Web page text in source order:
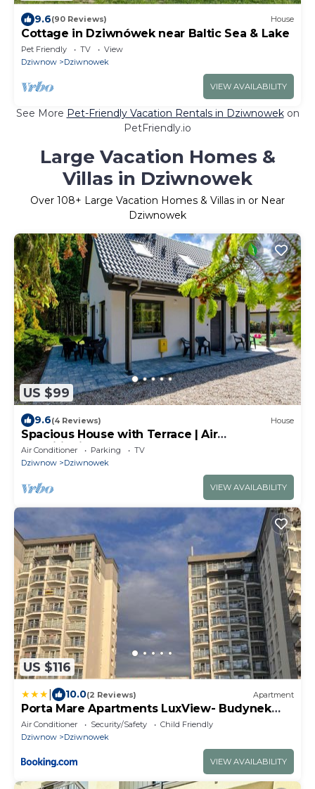
9.6(90 Reviews) House
Cottage in Dziwnówek near Baltic Sea & Lake
Pet Friendly TV
View
Dziwnow
Dziwnowek
VIEW AVAILABILITY
See More Pet-Friendly Vacation Rentals in Dziwnowekon
PetFriendly.io
Large Vacation Homes &
Villas in Dziwnowek
Over 108+ Large Vacation Homes & Villas in or Near
Dziwnowek
US $99
9.6(4 Reviews) House
Spacious House with Terrace | Air
Conditioning | Close to the Beach
Air Conditioner Parking
TV
Dziwnow
Dziwnowek
VIEW AVAILABILITY
US $116
10.0(2 Reviews) Apartment
Porta Mare Apartments LuxView- Budynek
Centralny II
Air Conditioner Security/Safety
Child Friendly
Dziwnow
Dziwnowek
VIEW AVAILABILITY